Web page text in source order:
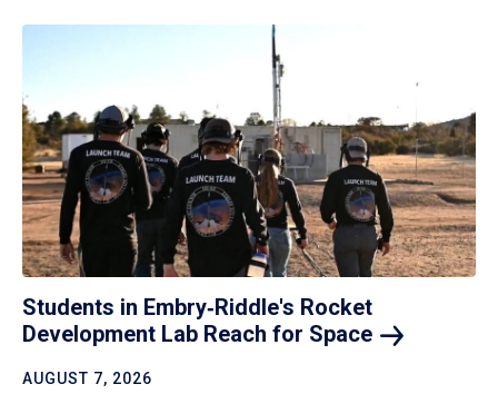
Students in Embry‑Riddle's Rocket
Development Lab Reach for Space
AUGUST 7, 2026